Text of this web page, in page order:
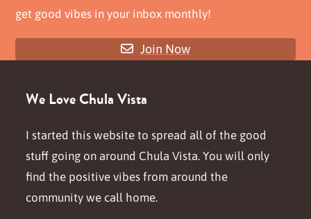
get good vibes in your inbox monthly!
Join Now
We Love Chula Vista
I started this website to spread all of the good
stuff going on around Chula Vista. You will only
find the positive vibes from around the
community we call home.